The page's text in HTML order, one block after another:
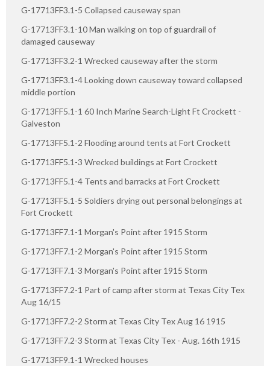
G-17713FF3.1-5 Collapsed causeway span
G-17713FF3.1-10 Man walking on top of guardrail of
damaged causeway
G-17713FF3.2-1 Wrecked causeway after the storm
G-17713FF3.1-4 Looking down causeway toward collapsed
middle portion
G-17713FF5.1-1 60 Inch Marine Search-Light Ft Crockett -
Galveston
G-17713FF5.1-2 Flooding around tents at Fort Crockett
G-17713FF5.1-3 Wrecked buildings at Fort Crockett
G-17713FF5.1-4 Tents and barracks at Fort Crockett
G-17713FF5.1-5 Soldiers drying out personal belongings at
Fort Crockett
G-17713FF7.1-1 Morgan's Point after 1915 Storm
G-17713FF7.1-2 Morgan's Point after 1915 Storm
G-17713FF7.1-3 Morgan's Point after 1915 Storm
G-17713FF7.2-1 Part of camp after storm at Texas City Tex
Aug 16/15
G-17713FF7.2-2 Storm at Texas City Tex Aug 16 1915
G-17713FF7.2-3 Storm at Texas City Tex - Aug. 16th 1915
G-17713FF9.1-1 Wrecked houses